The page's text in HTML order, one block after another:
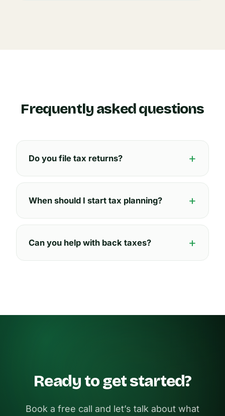
Frequently asked questions
Do you file tax returns?
When should I start tax planning?
Can you help with back taxes?
Ready to get started?
Book a free call and let’s talk about what